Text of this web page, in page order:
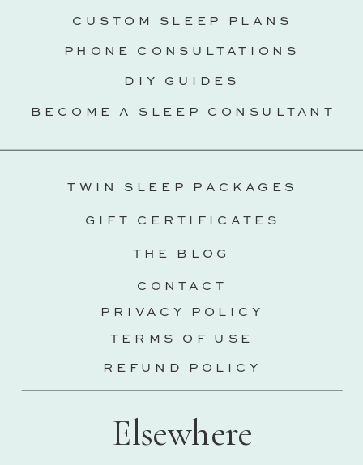
Elsewhere
CONTACT
TWIN SLEEP PACKAGES
PRIVACY POLICY
TERMS OF USE
REFUND POLICY
CUSTOM SLEEP PLANS
PHONE CONSULTATIONS
DIY GUIDES
BECOME A SLEEP CONSULTANT
GIFT CERTIFICATES
THE BLOG